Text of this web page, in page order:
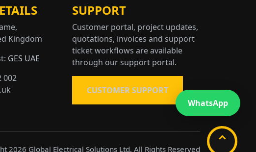
Kingdom
GES UAE
002
SUPPORT
Customer portal, project updates,
quotations, invoices and support
ticket workflows are available
through our support portal.
CUSTOMER SUPPORT
2026 Global Electrical Solutions Ltd, All Rights Reserved
WhatsApp
⌃